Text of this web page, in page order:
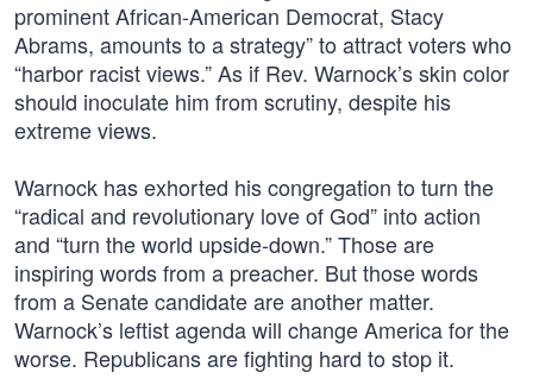
prominent African-American Democrat, Stacy
Abrams, amounts to a strategy” to attract voters who
“harbor racist views.” As if Rev. Warnock’s skin color
should inoculate him from scrutiny, despite his
extreme views.
Warnock has exhorted his congregation to turn the
“radical and revolutionary love of God” into action
and “turn the world upside-down.” Those are
inspiring words from a preacher. But those words
from a Senate candidate are another matter.
Warnock’s leftist agenda will change America for the
worse. Republicans are fighting hard to stop it.